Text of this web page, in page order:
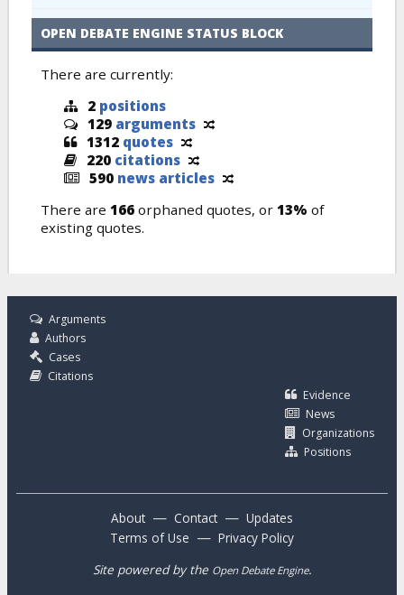
OPEN DEBATE ENGINE STATUS BLOCK
There are currently:
2 positions
129 arguments
1312 quotes
220 citations
590 news articles
There are 166 orphaned quotes, or 13% of
existing quotes.
Arguments
Authors
Cases
Citations
Evidence
News
Organizations
Positions
About — Contact — Updates
Terms of Use — Privacy Policy
Site powered by the Open Debate Engine.